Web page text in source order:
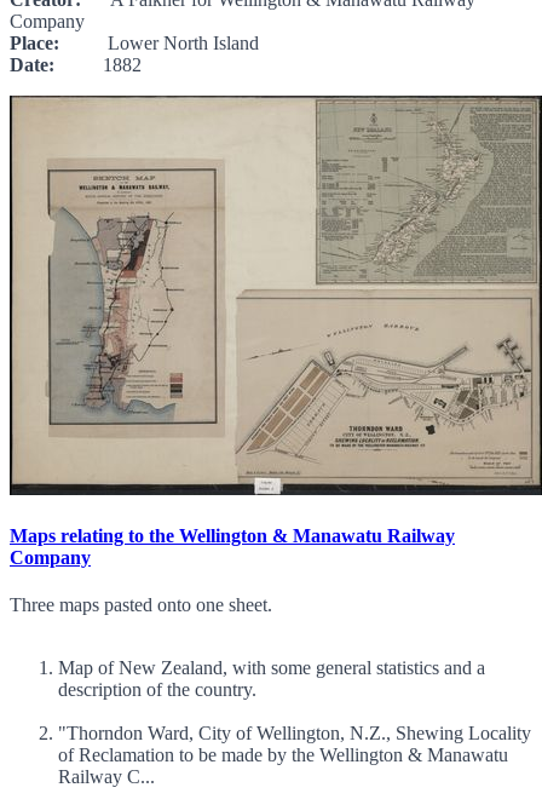
Company
Place: Lower North Island
Date: 1882
Maps relating to the Wellington & Manawatu Railway
Company
Three maps pasted onto one sheet.
Map of New Zealand, with some general statistics and a
description of the country.
"Thorndon Ward, City of Wellington, N.Z., Shewing Locality
of Reclamation to be made by the Wellington & Manawatu
Railway C...